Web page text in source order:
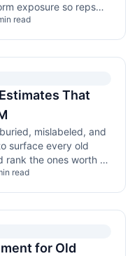
exposure so reps
read
That
mislabeled, and
surface every old
rank the ones worth a
read
for Old